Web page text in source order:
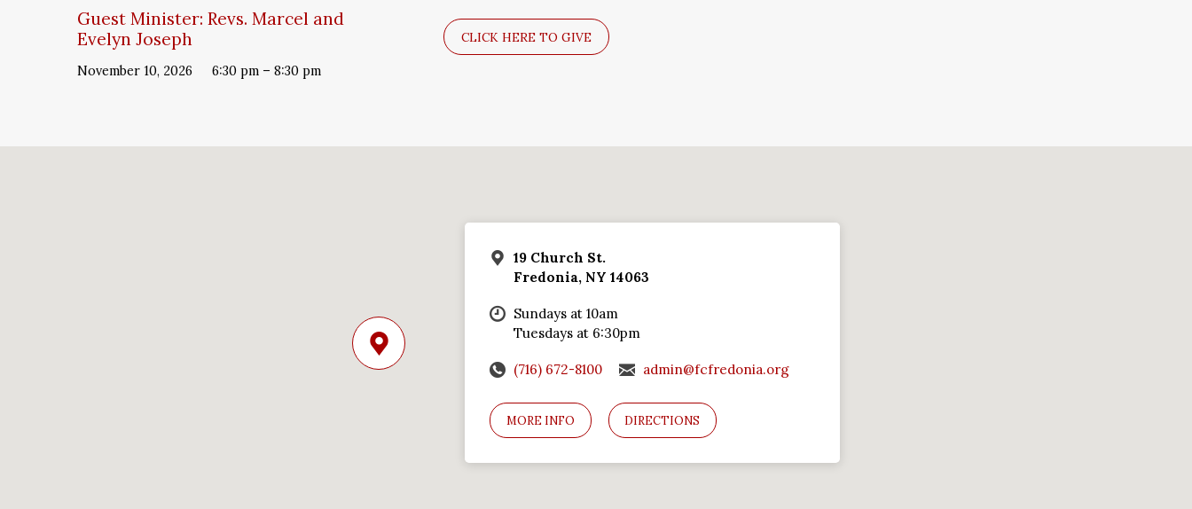
Guest Minister: Revs. Marcel and
Evelyn Joseph
November 10, 2026 6:30 pm – 8:30 pm
CLICK HERE TO GIVE
19 Church St.
Fredonia, NY 14063
Sundays at 10am
Tuesdays at 6:30pm
(716) 672-8100 admin@fcfredonia.org
MORE INFO DIRECTIONS